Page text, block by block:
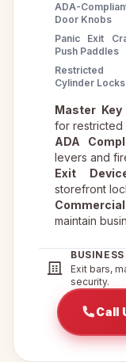
ADA-
Door Knobs
Panic Exit
Push Paddles
Cylinder Locks
Master Key
for restricted
ADA
levers and
Exit
storefront
maintain
Exit bars,
security.
Call